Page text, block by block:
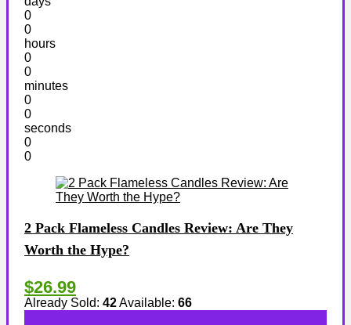
0
0
hours
0
0
minutes
0
0
seconds
0
0
2 Pack Flameless Candles Review: Are They
Worth the Hype?
$26.99
Already Sold: 42Available: 66